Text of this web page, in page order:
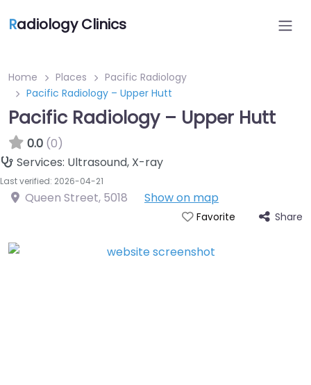
Radiology Clinics
Home Places
Pacific Radiology
Pacific Radiology – Upper Hutt
Pacific Radiology – Upper Hutt
0.0 (0)
Services: Ultrasound, X-ray
Last verified: 2026-04-21
Queen Street, 5018 Show on map
Favorite Share